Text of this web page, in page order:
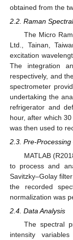
obtained from the
2.2. Raman
The Micro
Ltd., Tainan,
excitation
The integration
respectively, and
spectrometer
undertaking the
refrigerator and
hour, after which
was then used to
2.3. Pre-
MATLAB
to process and
Savitzky–Golay
the recorded
normalization was
2.4. Data Analysis
The spectral
intensity